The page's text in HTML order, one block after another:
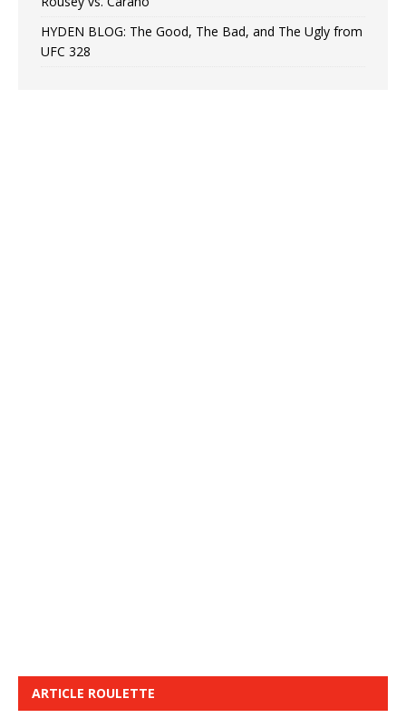
HYDEN BLOG: The Good, The Bad, and The Ugly from
UFC 328
ARTICLE ROULETTE